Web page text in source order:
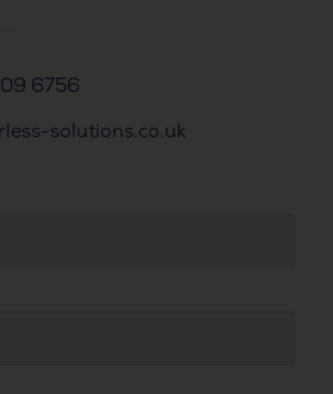
6756
solutions.co.uk